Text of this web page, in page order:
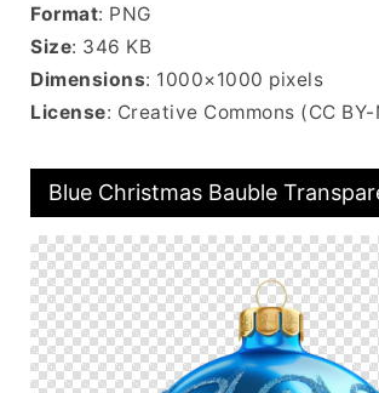
Format: PNG
Size: 346 KB
Dimensions: 1000×1000 pixels
License: Creative Commons (CC
Blue Christmas Bauble